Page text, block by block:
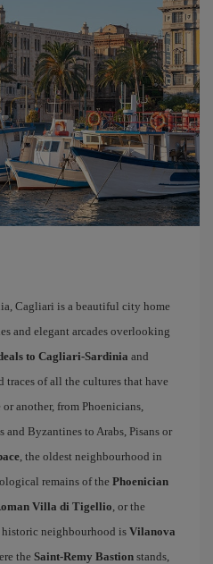
Cagliari is a beautiful city home
and elegant arcades overlooking
to Cagliari-Sardinia and
of all the cultures that have
another, from Phoenicians,
and Byzantines to Arabs, Pisans or
, the oldest neighbourhood in
remains of the Phoenician
Villa di Tigellio, or the
historic neighbourhood is Vilanova
the Saint-Remy Bastion stands,